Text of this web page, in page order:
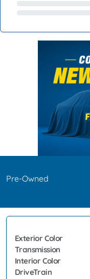
Pre-Owned
Exterior Color
Transmission
Interior Color
DriveTrain